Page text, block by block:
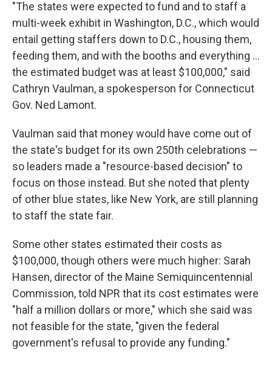
"The states were expected to fund and to staff a
multi-week exhibit in Washington, D.C., which would
entail getting staffers down to D.C., housing them,
feeding them, and with the booths and everything …
the estimated budget was at least $100,000," said
Cathryn Vaulman, a spokesperson for Connecticut
Gov. Ned Lamont.
Vaulman said that money would have come out of
the state's budget for its own 250th celebrations —
so leaders made a "resource-based decision" to
focus on those instead. But she noted that plenty
of other blue states, like New York, are still planning
to staff the state fair.
Some other states estimated their costs as
$100,000, though others were much higher: Sarah
Hansen, director of the Maine Semiquincentennial
Commission, told NPR that its cost estimates were
"half a million dollars or more," which she said was
not feasible for the state, "given the federal
government's refusal to provide any funding."